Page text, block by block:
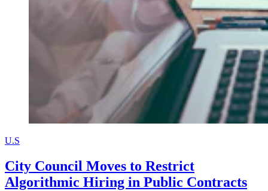
U.S
City Council Moves to Restrict
Algorithmic Hiring in Public Contracts